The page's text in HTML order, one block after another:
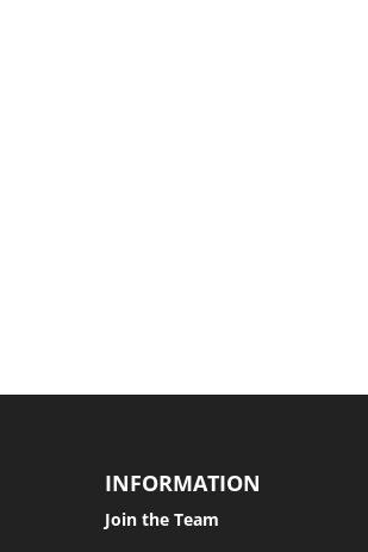
INFORMATION
Join the Team